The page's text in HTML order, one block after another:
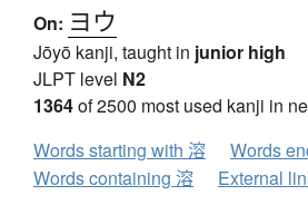
On: ヨウ
Jōyō kanji, taught in junior high
JLPT level N2
1364of 2500 most used kanji in
Words starting with 溶
Words
Words containing 溶
External